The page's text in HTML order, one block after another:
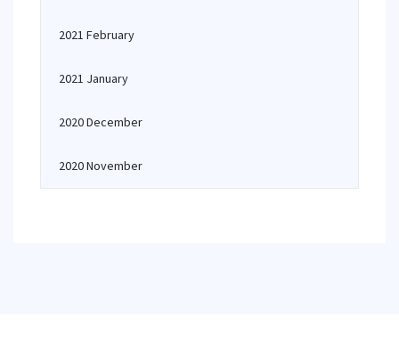
2021 February
2021 January
2020 December
2020 November